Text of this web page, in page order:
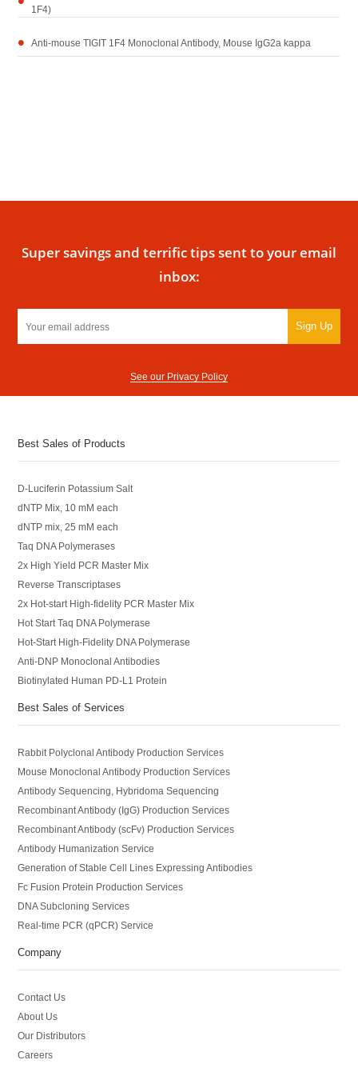
1F4)
Anti-mouse TIGIT 1F4 Monoclonal Antibody, Mouse IgG2a kappa
Super savings and terrific tips sent to your email
inbox:
Sign Up
See our Privacy Policy
Best Sales of Products
D-Luciferin Potassium Salt
dNTP Mix, 10 mM each
dNTP mix, 25 mM each
Taq DNA Polymerases
2x High Yield PCR Master Mix
Reverse Transcriptases
2x Hot-start High-fidelity PCR Master Mix
Hot Start Taq DNA Polymerase
Hot-Start High-Fidelity DNA Polymerase
Anti-DNP Monoclonal Antibodies
Biotinylated Human PD-L1 Protein
Best Sales of Services
Rabbit Polyclonal Antibody Production Services
Mouse Monoclonal Antibody Production Services
Antibody Sequencing, Hybridoma Sequencing
Recombinant Antibody (IgG) Production Services
Recombinant Antibody (scFv) Production Services
Antibody Humanization Service
Generation of Stable Cell Lines Expressing Antibodies
Fc Fusion Protein Production Services
DNA Subcloning Services
Real-time PCR (qPCR) Service
Company
Contact Us
About Us
Our Distributors
Careers